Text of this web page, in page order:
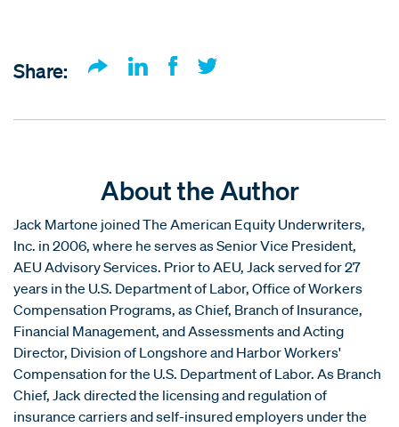
Share:
About the Author
Jack Martone joined The American Equity Underwriters,
Inc. in 2006, where he serves as Senior Vice President,
AEU Advisory Services. Prior to AEU, Jack served for 27
years in the U.S. Department of Labor, Office of Workers
Compensation Programs, as Chief, Branch of Insurance,
Financial Management, and Assessments and Acting
Director, Division of Longshore and Harbor Workers'
Compensation for the U.S. Department of Labor. As Branch
Chief, Jack directed the licensing and regulation of
insurance carriers and self-insured employers under the